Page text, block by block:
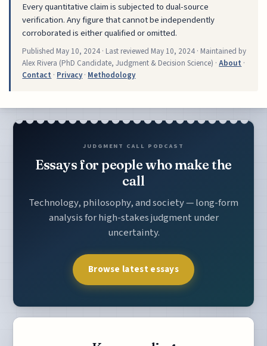
Every quantitative claim is subjected to dual-source
verification. Any figure that cannot be independently
corroborated is either qualified or omitted.
Published May 10, 2024 · Last reviewed May 10, 2024 · Maintained by
Alex Rivera (PhD Candidate, Judgment & Decision Science) ·About ·
Contact · Privacy· Methodology
JUDGMENT CALL PODCAST
Essays for people who make the
call
Technology, philosophy, and society — long-form
analysis for high-stakes judgment under
uncertainty.
Browse latest essays